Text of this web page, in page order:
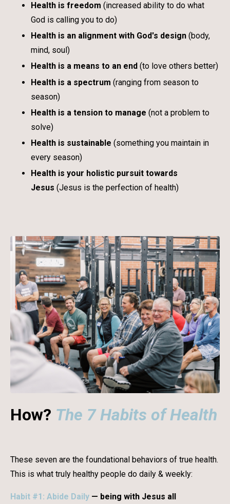
Health is freedom (increased ability to do what
God is calling you to do)
Health is an alignment with God's design (body,
mind, soul)
Health is a means to an end (to love others better)
Health is a spectrum (ranging from season to
season)
Health is a tension to manage (not a problem to
solve)
Health is sustainable (something you maintain in
every season)
Health is your holistic pursuit towards
Jesus (Jesus is the perfection of health)
How? The 7 Habits of Health
These seven are the foundational behaviors of true health.
This is what truly healthy people do daily & weekly:
Habit #1: Abide Daily — being with Jesus all